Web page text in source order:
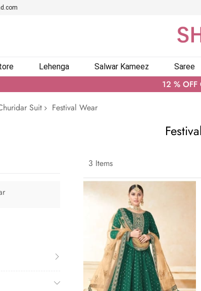
Lehenga Salwar Kameez Saree
12 %
Suit Festival Wear
3 Items